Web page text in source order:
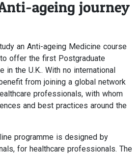
ageing journey
an Anti-ageing Medicine course
offer the first Postgraduate
in the U.K.. With no international
from joining a global network
professionals, with whom
and best practices around the
programme is designed by
for healthcare professionals. The